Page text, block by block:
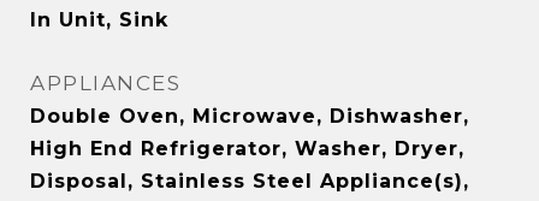
In Unit, Sink
APPLIANCES
Double Oven, Microwave, Dishwasher,
High End Refrigerator, Washer, Dryer,
Disposal, Stainless Steel Appliance(s),